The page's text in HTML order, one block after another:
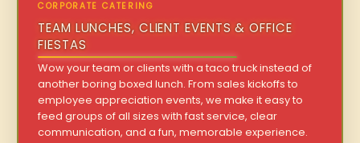
CORPORATE CATERING
TEAM LUNCHES, CLIENT EVENTS & OFFICE
FIESTAS
Wow your team or clients with a taco truck instead of
another boring boxed lunch. From sales kickoffs to
employee appreciation events, we make it easy to
feed groups of all sizes with fast service, clear
communication, and a fun, memorable experience.